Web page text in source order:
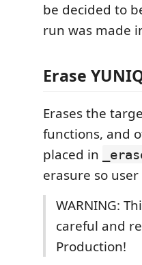
be decided to
run was made
Erase
Erases the
functions, and
placed in
erasure so
WARNING:
careful and
Production!